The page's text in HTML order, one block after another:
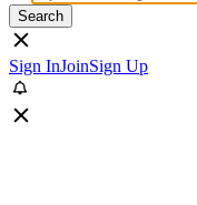
Search
Sign InJoinSign Up